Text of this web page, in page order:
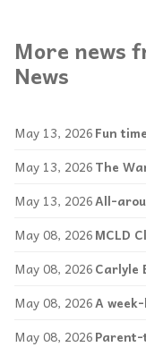
More news
News
May 13, 2026
May 13, 2026
May 13, 2026
May 08, 2026
May 08, 2026
May 08, 2026
May 08, 2026